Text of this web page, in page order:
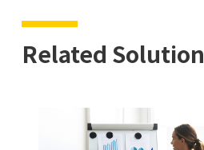
Related Solution